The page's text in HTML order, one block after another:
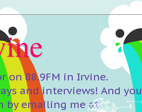
on 88.9FM in Irvine.
and interviews! And you
by emailing me at